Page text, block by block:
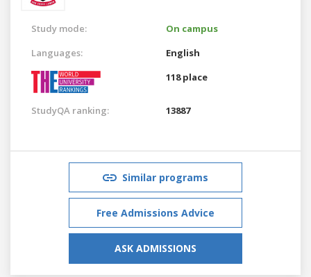
Study mode:
On campus
Languages:
English
118 place
StudyQA ranking: 13887
Similar programs
Free Admissions Advice
ASK ADMISSIONS